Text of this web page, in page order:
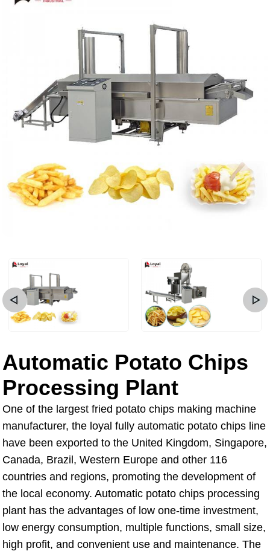
Automatic Potato Chips
Processing Plant
One of the largest fried potato chips making machine
manufacturer, the loyal fully automatic potato chips line
have been exported to the United Kingdom, Singapore,
Canada, Brazil, Western Europe and other 116
countries and regions, promoting the development of
the local economy. Automatic potato chips processing
plant has the advantages of low one-time investment,
low energy consumption, multiple functions, small size,
high profit, and convenient use and maintenance. The